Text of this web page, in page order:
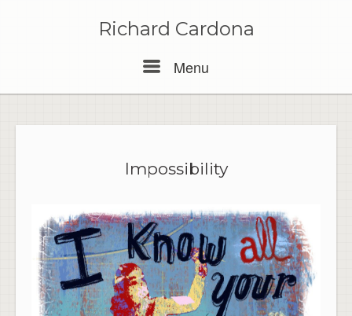
Richard Cardona
Menu
Impossibility